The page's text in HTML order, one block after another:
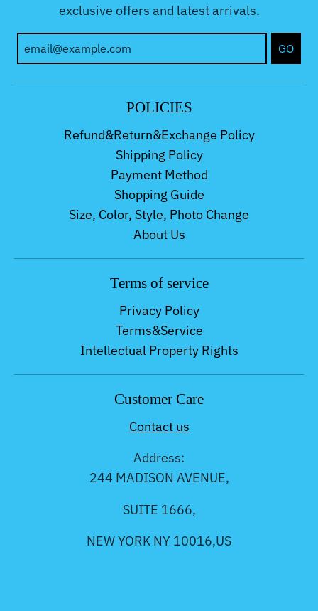
exclusive offers and latest arrivals.
GO
POLICIES
Refund&Return&Exchange Policy
Shipping Policy
Payment Method
Shopping Guide
Size, Color, Style, Photo Change
About Us
Terms of service
Privacy Policy
Terms&Service
Intellectual Property Rights
Customer Care
Contact us
Address:
244 MADISON AVENUE,
SUITE 1666,
NEW YORK NY 10016,US